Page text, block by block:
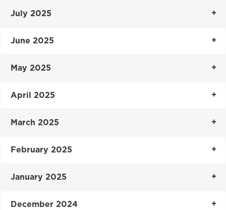
July 2025
June 2025
May 2025
April 2025
March 2025
February 2025
January 2025
December 2024